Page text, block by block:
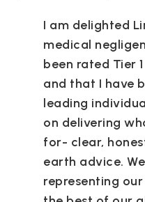
I am delighted
medical
been rated Tier
and that I have
leading
on delivering
for- clear,
earth advice.
representing